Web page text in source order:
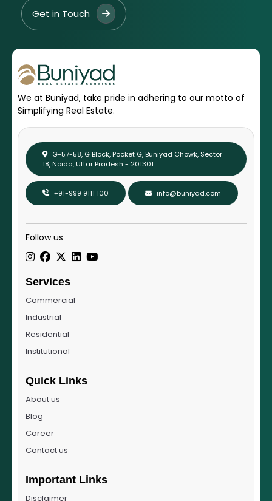
Get in Touch
We at Buniyad, take pride in adhering to our motto of
Simplifying Real Estate.
G-57-58, G Block, Pocket G, Buniyad Chowk, Sector
18, Noida, Uttar Pradesh - 201301
+91-999 9111 100 info@buniyad.com
Follow us
Services
Commercial
Industrial
Residential
Institutional
Quick Links
About us
Blog
Career
Contact us
Important Links
Disclaimer